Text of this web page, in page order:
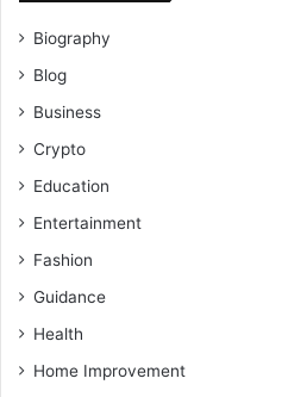
Biography
Blog
Business
Crypto
Education
Entertainment
Fashion
Guidance
Health
Home Improvement